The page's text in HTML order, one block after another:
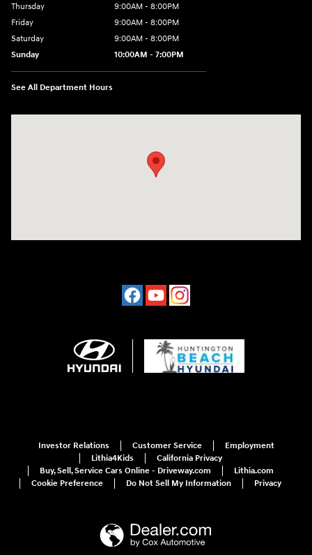
Thursday
9:00AM - 8:00PM
Friday
9:00AM - 8:00PM
Saturday
9:00AM - 8:00PM
Sunday
10:00AM - 7:00PM
See All Department Hours
Investor Relations Customer Service
Employment
Lithia4Kids
California Privacy
Buy, Sell, Service Cars Online - Driveway.com
Lithia.com
Cookie Preference
Do Not Sell My Information Privacy